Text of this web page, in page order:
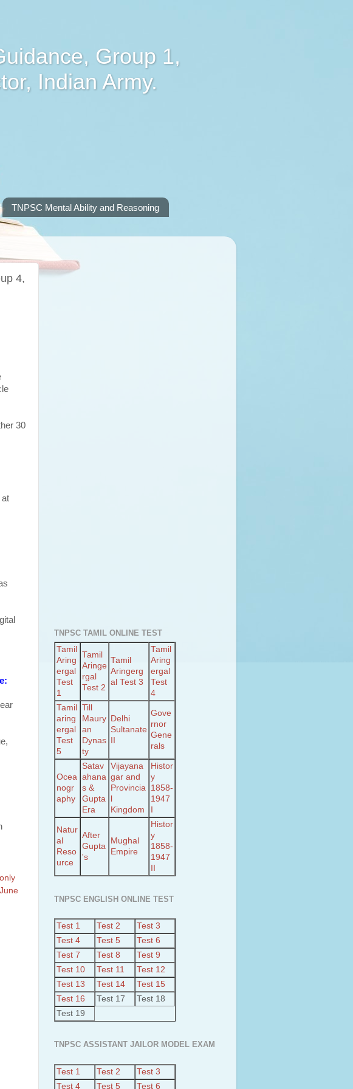
Group 1,
Indian Army.
TNPSC Mental Ability and Reasoning
4,
30
at
only
TNPSC TAMIL ONLINE TEST
Tamil
Aring
ergal
Test
1
Tamil
Aringe
rgal
Test 2
Tamil
Aringerg
al Test 3
Tamil
Aring
ergal
Test
4
Tamil
aring
ergal
Test
5
Till
Maury
an
Dynas
ty
Delhi
Sultanate
II
Gove
rnor
Gene
rals
Ocea
nogr
aphy
Satav
ahana
s &
Gupta
Era
Vijayana
gar and
Provincia
l
Kingdom
Histor
y
1858-
1947
I
Natur
al
Reso
urce
After
Gupta
's
Mughal
Empire
Histor
y
1858-
1947
II
TNPSC ENGLISH ONLINE TEST
Test 1 Test 2
Test 3
Test 4
Test 5
Test 6
Test 7
Test 8
Test 9
Test 10
Test 11
Test 12
Test 13
Test 14
Test 15
Test 16
Test 17
Test 18
Test 19
TNPSC ASSISTANT JAILOR MODEL EXAM
Test 1 Test 2
Test 3
Test 4
Test 5
Test 6